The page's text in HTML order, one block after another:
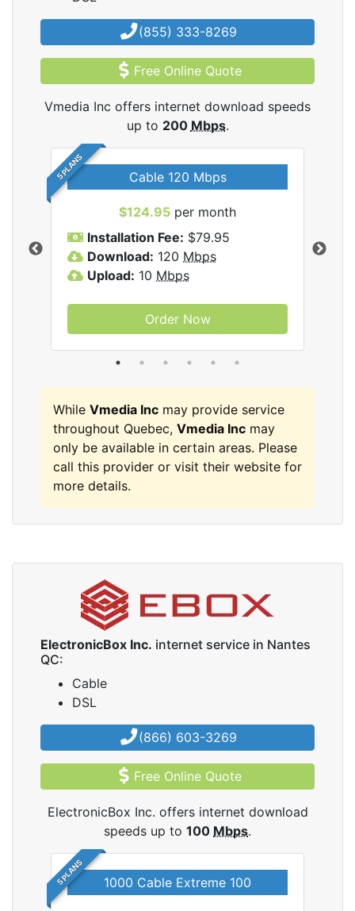
(855) 333-8269
Free Online Quote
Vmedia Inc offers internet download speeds
up to 200 Mbps.
5 PLANS Cable 120 Mbps
$124.95 per month
Installation Fee: $79.95
Download: 120 Mbps
Upload: 10 Mbps
Order Now
While Vmedia Inc may provide service
throughout Quebec, Vmedia Inc may
only be available in certain areas. Please
call this provider or visit their website for
more details.
ElectronicBox Inc. internet service in Nantes
QC:
Cable
DSL
(866) 603-3269
Free Online Quote
ElectronicBox Inc. offers internet download
speeds up to 100 Mbps.
5 PLANS 1000 Cable Extreme 100